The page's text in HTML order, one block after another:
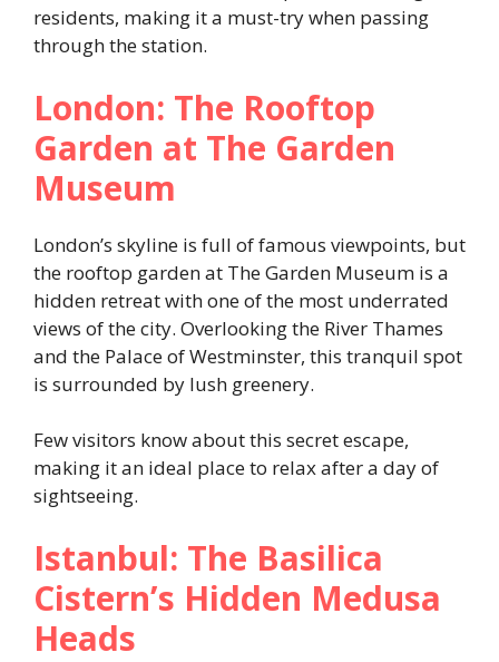
residents, making it a must-try when passing
through the station.
London: The Rooftop
Garden at The Garden
Museum
London’s skyline is full of famous viewpoints, but
the rooftop garden at The Garden Museum is a
hidden retreat with one of the most underrated
views of the city. Overlooking the River Thames
and the Palace of Westminster, this tranquil spot
is surrounded by lush greenery.
Few visitors know about this secret escape,
making it an ideal place to relax after a day of
sightseeing.
Istanbul: The Basilica
Cistern’s Hidden Medusa
Heads